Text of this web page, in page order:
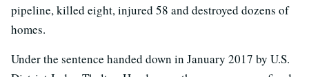
pipeline, killed eight, injured 58 and destroyed dozens of
homes.
Under the sentence handed down in January 2017 by U.S.